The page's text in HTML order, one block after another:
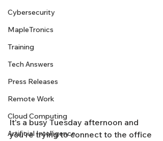
Cybersecurity
MapleTronics
Training
Tech Answers
Press Releases
Remote Work
Cloud Computing
Artificial Intelligence
It's a busy Tuesday afternoon and
you're trying to connect to the office